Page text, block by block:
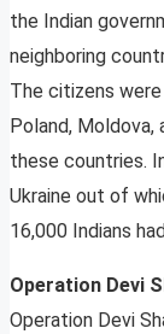
the Indian
neighboring
The citizens
Poland,
these countries.
Ukraine out of
16,000 Indians
Operation Devi
Operation Devi